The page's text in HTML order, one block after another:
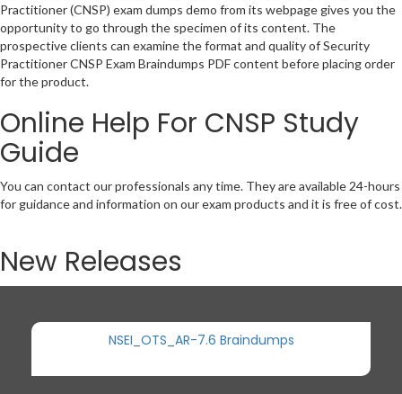
Practitioner (CNSP) exam dumps demo from its webpage gives you the
opportunity to go through the specimen of its content. The
prospective clients can examine the format and quality of Security
Practitioner CNSP Exam Braindumps PDF content before placing order
for the product.
Online Help For CNSP Study
Guide
You can contact our professionals any time. They are available 24-hours
for guidance and information on our exam products and it is free of cost.
New Releases
NSEI_OTS_AR-7.6 Braindumps